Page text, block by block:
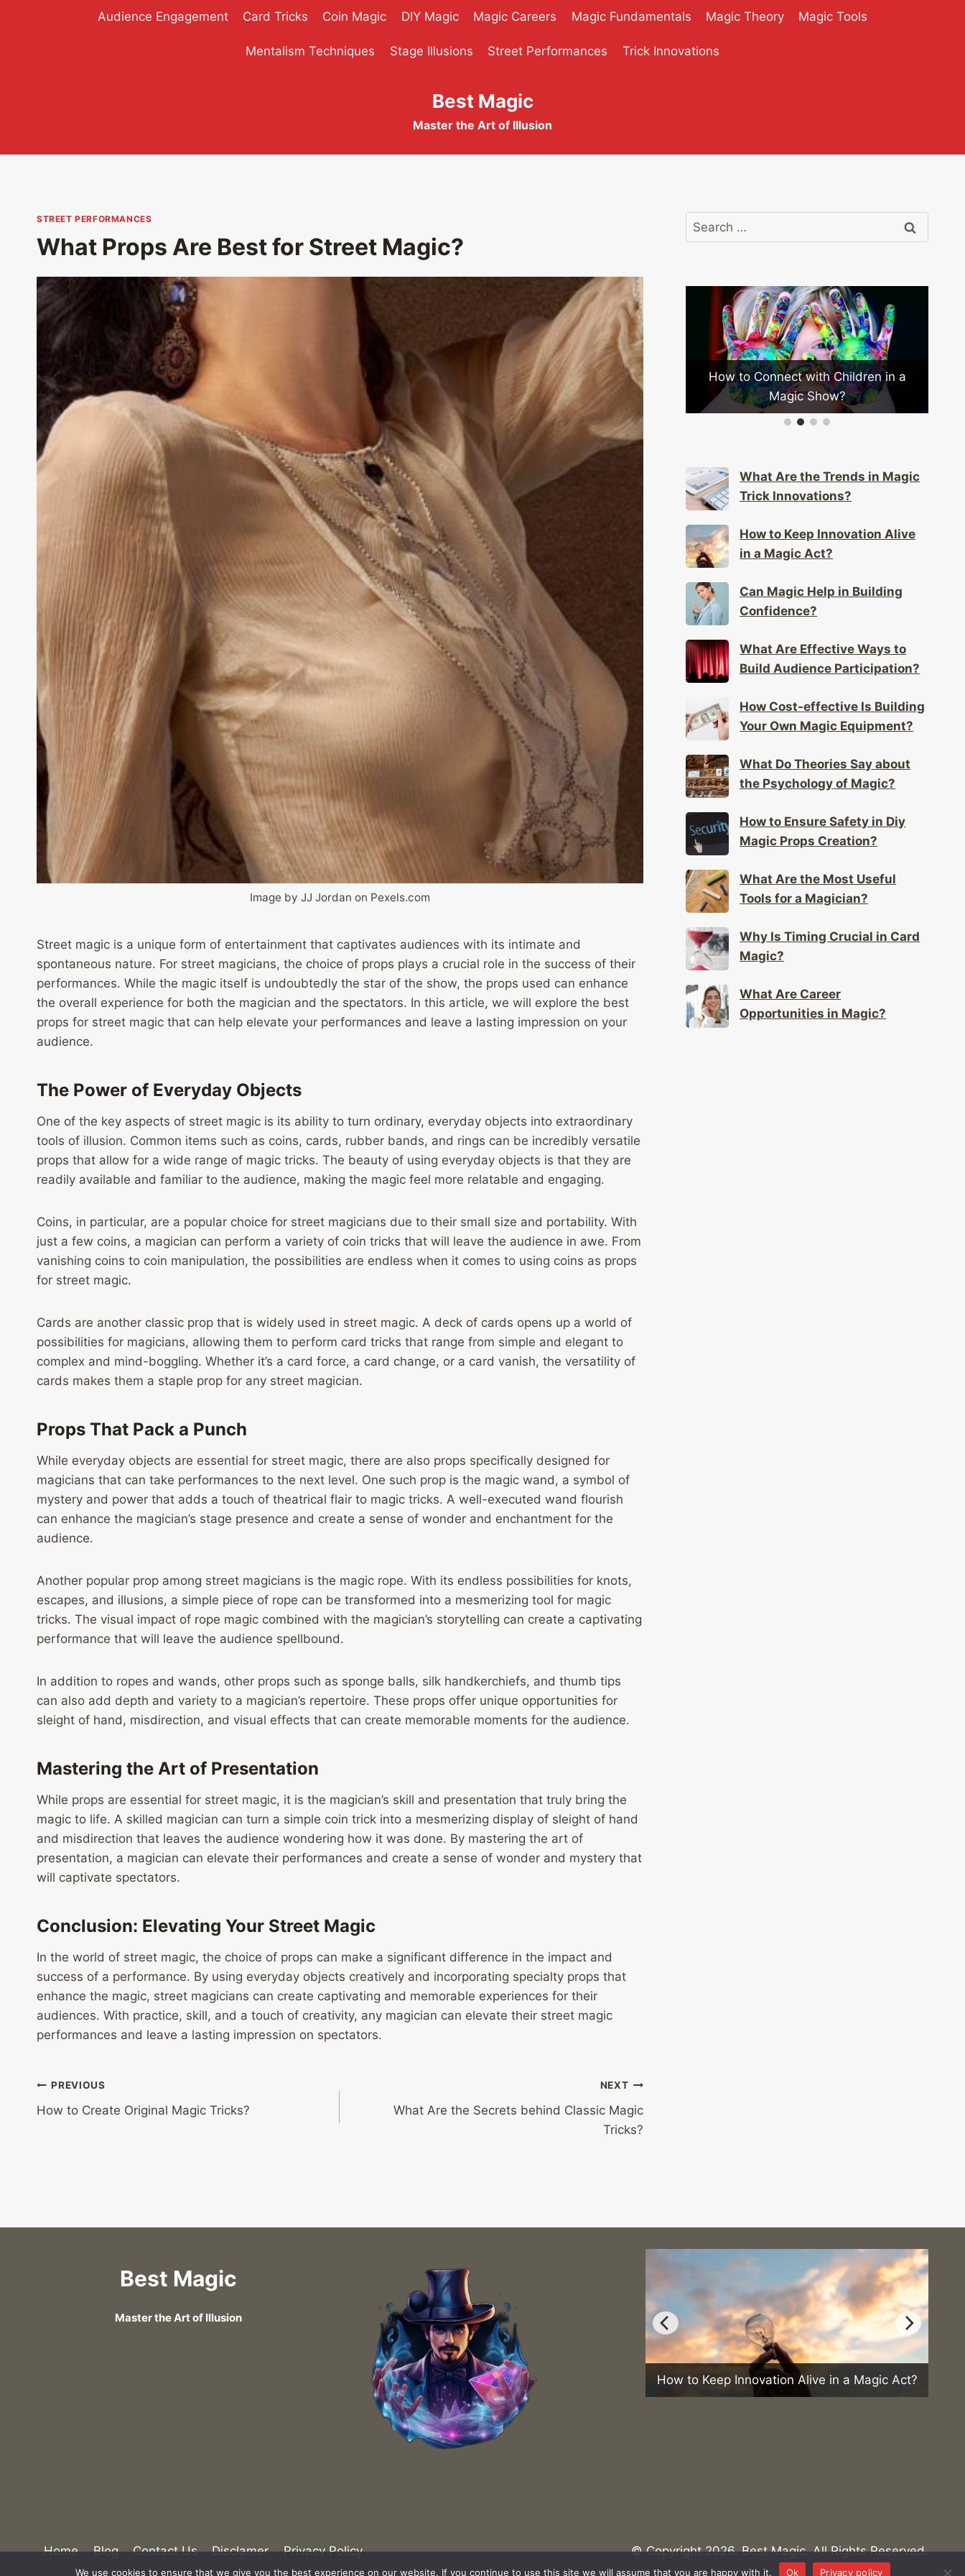
Audience Engagement Card Tricks Coin Magic DIY Magic Magic Careers Magic Fundamentals Magic Theory Magic Tools
Mentalism Techniques Stage Illusions Street Performances Trick Innovations
Best Magic
Master the Art of Illusion
STREET PERFORMANCES
What Props Are Best for Street Magic?
Image by JJ Jordan on Pexels.com
Street magic is a unique form of entertainment that captivates audiences with its intimate and
spontaneous nature. For street magicians, the choice of props plays a crucial role in the success of their
performances. While the magic itself is undoubtedly the star of the show, the props used can enhance
the overall experience for both the magician and the spectators. In this article, we will explore the best
props for street magic that can help elevate your performances and leave a lasting impression on your
audience.
The Power of Everyday Objects
One of the key aspects of street magic is its ability to turn ordinary, everyday objects into extraordinary
tools of illusion. Common items such as coins, cards, rubber bands, and rings can be incredibly versatile
props that allow for a wide range of magic tricks. The beauty of using everyday objects is that they are
readily available and familiar to the audience, making the magic feel more relatable and engaging.
Coins, in particular, are a popular choice for street magicians due to their small size and portability. With
just a few coins, a magician can perform a variety of coin tricks that will leave the audience in awe. From
vanishing coins to coin manipulation, the possibilities are endless when it comes to using coins as props
for street magic.
Cards are another classic prop that is widely used in street magic. A deck of cards opens up a world of
possibilities for magicians, allowing them to perform card tricks that range from simple and elegant to
complex and mind-boggling. Whether it’s a card force, a card change, or a card vanish, the versatility of
cards makes them a staple prop for any street magician.
Props That Pack a Punch
While everyday objects are essential for street magic, there are also props specifically designed for
magicians that can take performances to the next level. One such prop is the magic wand, a symbol of
mystery and power that adds a touch of theatrical flair to magic tricks. A well-executed wand flourish
can enhance the magician’s stage presence and create a sense of wonder and enchantment for the
audience.
Another popular prop among street magicians is the magic rope. With its endless possibilities for knots,
escapes, and illusions, a simple piece of rope can be transformed into a mesmerizing tool for magic
tricks. The visual impact of rope magic combined with the magician’s storytelling can create a captivating
performance that will leave the audience spellbound.
In addition to ropes and wands, other props such as sponge balls, silk handkerchiefs, and thumb tips
can also add depth and variety to a magician’s repertoire. These props offer unique opportunities for
sleight of hand, misdirection, and visual effects that can create memorable moments for the audience.
Mastering the Art of Presentation
While props are essential for street magic, it is the magician’s skill and presentation that truly bring the
magic to life. A skilled magician can turn a simple coin trick into a mesmerizing display of sleight of hand
and misdirection that leaves the audience wondering how it was done. By mastering the art of
presentation, a magician can elevate their performances and create a sense of wonder and mystery that
will captivate spectators.
Conclusion: Elevating Your Street Magic
In the world of street magic, the choice of props can make a significant difference in the impact and
success of a performance. By using everyday objects creatively and incorporating specialty props that
enhance the magic, street magicians can create captivating and memorable experiences for their
audiences. With practice, skill, and a touch of creativity, any magician can elevate their street magic
performances and leave a lasting impression on spectators.
Post
navigation
PREVIOUS
How to Create Original Magic Tricks?
NEXT
What Are the Secrets behind Classic Magic
Tricks?
Search
for:
What Are Legal Considerations for
Street Magicians?
How to Connect with Children in a
Magic Show?
How Does a
What Are the Trends in Magic
Trick Innovations?
How to Keep Innovation Alive
in a Magic Act?
Can Magic Help in Building
Confidence?
What Are Effective Ways to
Build Audience Participation?
How Cost-effective Is Building
Your Own Magic Equipment?
What Do Theories Say about
the Psychology of Magic?
How to Ensure Safety in Diy
Magic Props Creation?
What Are the Most Useful
Tools for a Magician?
Why Is Timing Crucial in Card
Magic?
What Are Career
Opportunities in Magic?
Best Magic
Master the Art of Illusion
What Are the Trends in Magic Trick
Innovations?
How to Keep Innovation Alive in a Magic Act? Can Magic
Home Blog Contact Us Disclamer Privacy Policy © Copyright 2026. Best Magic. All Rights Reserved.
We use cookies to ensure that we give you the best experience on our website. If you continue to use this site we will assume that you are happy with it. Ok Privacy policy